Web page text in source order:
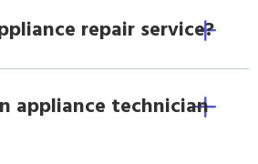
repair service?
appliance technician